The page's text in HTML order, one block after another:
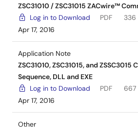
ZSC31010 / ZSC31015 ZACwire™
Log in to Download
PDF
336
Apr 17, 2016
Application Note
ZSC31010, ZSC31015, and ZSSC3015
Sequence, DLL and EXE
Log in to Download
PDF
667
Apr 17, 2016
Other